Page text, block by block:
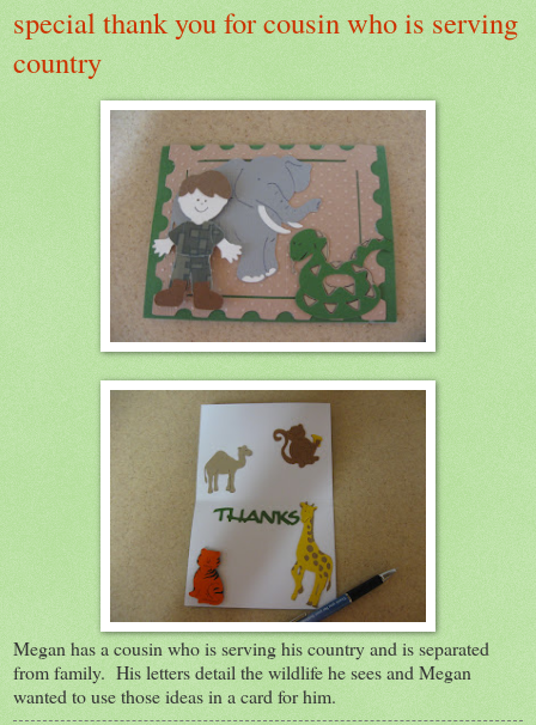
special thank you for cousin who is serving
country
Megan has a cousin who is serving his country and is separated
from family. His letters detail the wildlife he sees and Megan
wanted to use those ideas in a card for him.